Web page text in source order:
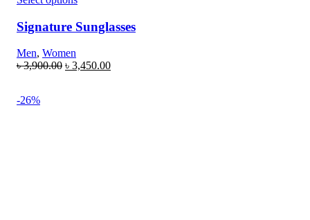
Signature Sunglasses
Men, Women
৳3,900.00 ৳ 3,450.00
-26%